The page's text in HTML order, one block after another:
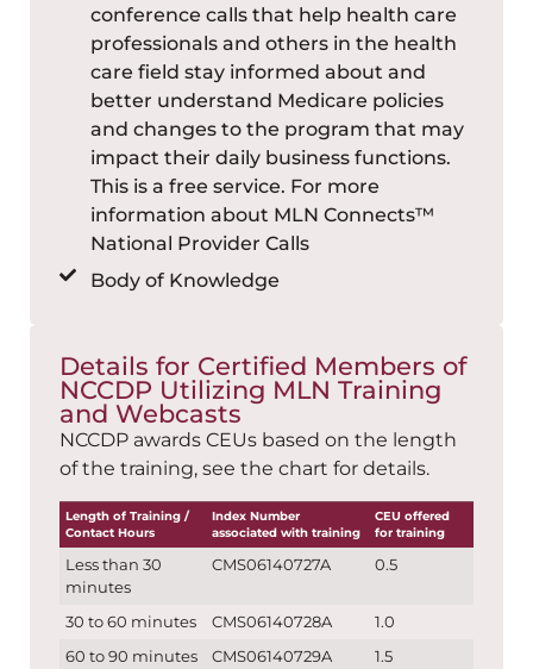
conference calls that help health care
professionals and others in the health
care field stay informed about and
better understand Medicare policies
and changes to the program that may
impact their daily business functions.
This is a free service. For more
information about MLN Connects™
National Provider Calls
Body of Knowledge
Details for Certified Members of
NCCDP Utilizing MLN Training
and Webcasts
NCCDP awards CEUs based on the length
of the training, see the chart for details.
Length of Training /
Contact Hours
Index Number
associated with training
CEU offered
for training
Less than 30
minutes
CMS06140727A 0.5
30 to 60 minutes CMS06140728A
1.0
60 to 90 minutes
CMS06140729A
1.5